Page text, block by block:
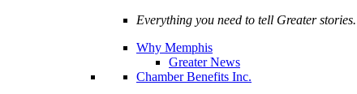
Everything you need to tell Greater stories.
Why Memphis
Greater News
Chamber Benefits Inc.